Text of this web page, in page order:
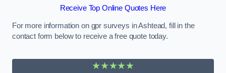
Receive Top Online Quotes Here
For more information on gpr surveys in Ashtead, fill in the
contact form below to receive a free quote today.
★★★★★